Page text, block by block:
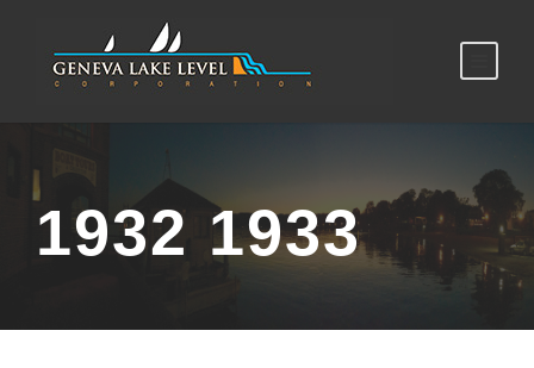
1932 1933